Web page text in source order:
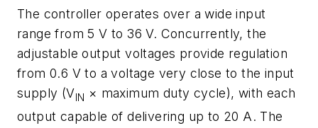
The controller operates over a wide input
range from 5 V to 36 V. Concurrently, the
adjustable output voltages provide regulation
from 0.6 V to a voltage very close to the input
supply (VIN × maximum duty cycle), with each
output capable of delivering up to 20 A. The